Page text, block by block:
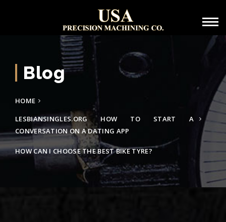
Blog
HOME
LESBIANSINGLES.ORG HOW TO START A
CONVERSATION ON A DATING APP
HOW CAN I CHOOSE THE BEST BIKE TYRE?